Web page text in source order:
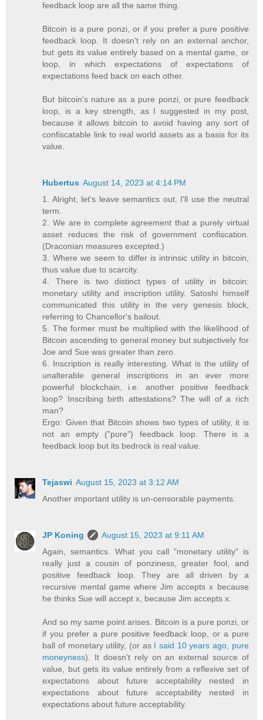
feedback loop are all the same thing.
Bitcoin is a pure ponzi, or if you prefer a pure positive
feedback loop. It doesn't rely on an external anchor,
but gets its value entirely based on a mental game, or
loop, in which expectations of expectations of
expectations feed back on each other.
But bitcoin's nature as a pure ponzi, or pure feedback
loop, is a key strength, as I suggested in my post,
because it allows bitcoin to avoid having any sort of
confiscatable link to real world assets as a basis for its
value.
Hubertus August 14, 2023 at 4:14 PM
1. Alright, let's leave semantics out. I'll use the neutral
term.
2. We are in complete agreement that a purely virtual
asset reduces the risk of government confiscation.
(Draconian measures excepted.)
3. Where we seem to differ is intrinsic utility in bitcoin,
thus value due to scarcity.
4. There is two distinct types of utility in bitcoin:
monetary utility and inscription utility. Satoshi himself
communicated this utility in the very genesis block,
referring to Chancellor's bailout.
5. The former must be multiplied with the likelihood of
Bitcoin ascending to general money but subjectively for
Joe and Sue was greater than zero.
6. Inscription is really interesting. What is the utility of
unalterable general inscriptions in an ever more
powerful blockchain, i.e. another positive feedback
loop? Inscribing birth attestations? The will of a rich
man?
Ergo: Given that Bitcoin shows two types of utility, it is
not an empty ("pure") feedback loop. There is a
feedback loop but its bedrock is real value.
Tejaswi August 15, 2023 at 3:12 AM
Another important utility is un-censorable payments.
JP Koning
August 15, 2023 at 9:11 AM
Again, semantics. What you call "monetary utility" is
really just a cousin of ponziness, greater fool, and
positive feedback loop. They are all driven by a
recursive mental game where Jim accepts x because
he thinks Sue will accept x, because Jim accepts x.
And so my same point arises. Bitcoin is a pure ponzi, or
if you prefer a pure positive feedback loop, or a pure
ball of monetary utility, (or as I said 10 years ago, pure
moneyness). It doesn't rely on an external source of
value, but gets its value entirely from a reflexive set of
expectations about future acceptability nested in
expectations about future acceptability nested in
expectations about future acceptability.